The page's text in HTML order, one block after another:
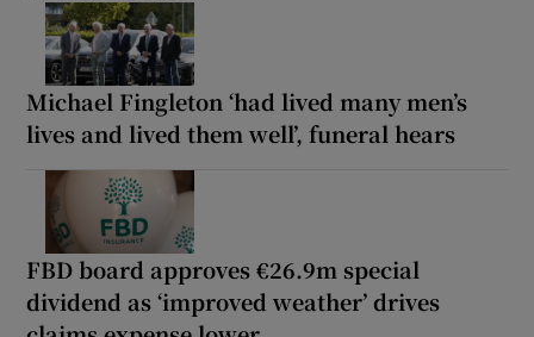
Michael Fingleton ‘had lived many men’s
lives and lived them well’, funeral hears
FBD board approves €26.9m special
dividend as ‘improved weather’ drives